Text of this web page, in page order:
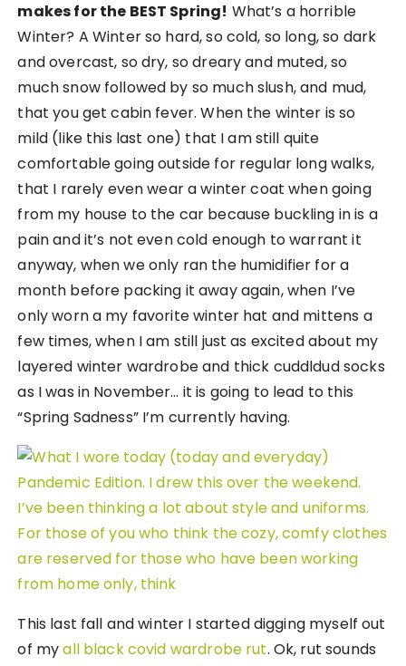
makes for the BEST Spring! What’s a horrible
Winter? A Winter so hard, so cold, so long, so dark
and overcast, so dry, so dreary and muted, so
much snow followed by so much slush, and mud,
that you get cabin fever. When the winter is so
mild (like this last one) that I am still quite
comfortable going outside for regular long walks,
that I rarely even wear a winter coat when going
from my house to the car because buckling in is a
pain and it’s not even cold enough to warrant it
anyway, when we only ran the humidifier for a
month before packing it away again, when I’ve
only worn a my favorite winter hat and mittens a
few times, when I am still just as excited about my
layered winter wardrobe and thick cuddldud socks
as I was in November… it is going to lead to this
“Spring Sadness” I’m currently having.
This last fall and winter I started digging myself out
of myall black covid wardrobe rut. Ok, rut sounds